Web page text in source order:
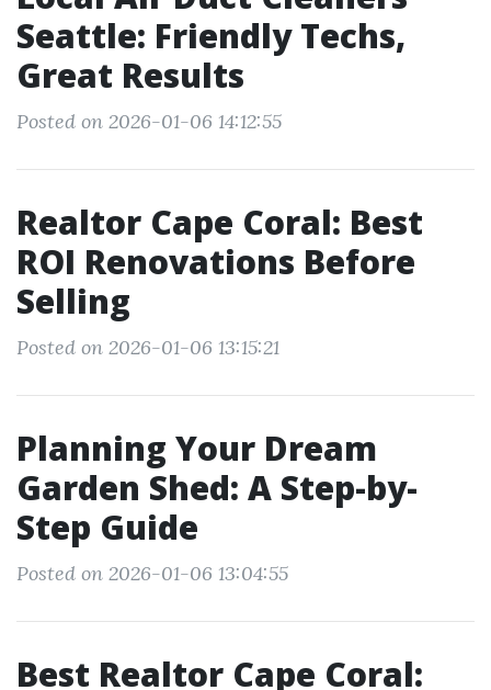
Seattle: Friendly Techs,
Great Results
Posted on 2026-01-06 14:12:55
Realtor Cape Coral: Best
ROI Renovations Before
Selling
Posted on 2026-01-06 13:15:21
Planning Your Dream
Garden Shed: A Step-by-
Step Guide
Posted on 2026-01-06 13:04:55
Best Realtor Cape Coral: